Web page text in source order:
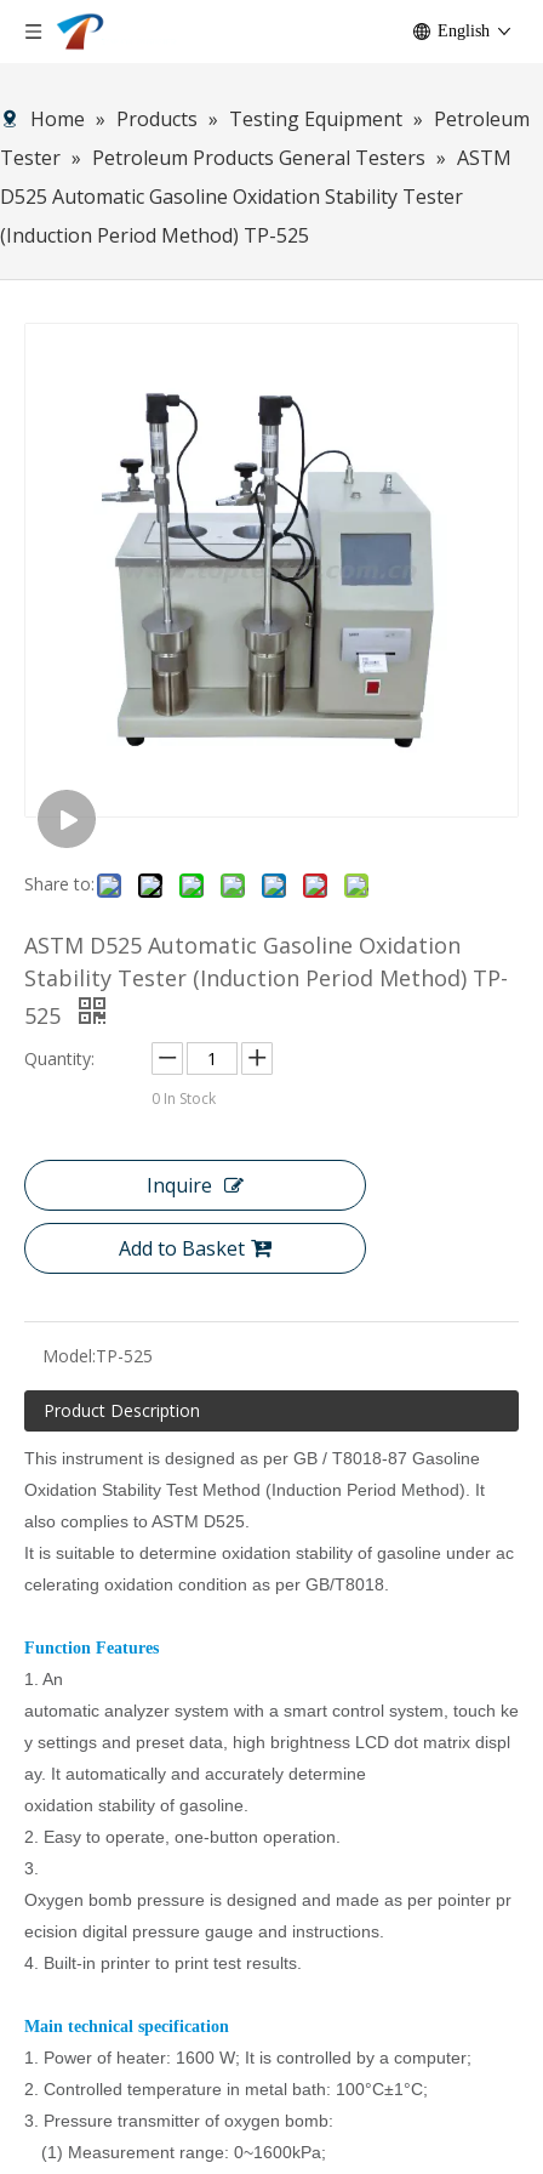
English
Home » Products » Testing Equipment » Petroleum
Tester » Petroleum Products General Testers » ASTM
D525 Automatic Gasoline Oxidation Stability Tester
(Induction Period Method) TP-525
Share to:
ASTM D525 Automatic Gasoline Oxidation
Stability Tester (Induction Period Method) TP-
525
Quantity:
0 In Stock
Inquire
Add to Basket
Model:TP-525
Product Description
This instrument is designed as per GB / T8018-87 Gasoline
Oxidation Stability Test Method (Induction Period Method). It
also complies to ASTM D525.
It is suitable to determine oxidation stability of gasoline under ac
celerating oxidation condition as per GB/T8018.
Function Features
1. An
automatic analyzer system with a smart control system, touch ke
y settings and preset data, high brightness LCD dot matrix displ
ay. It automatically and accurately determine
oxidation stability of gasoline.
2. Easy to operate, one-button operation.
3.
Oxygen bomb pressure is designed and made as per pointer pr
ecision digital pressure gauge and instructions.
4. Built-in printer to print test results.
Main technical specification
1. Power of heater: 1600 W; It is controlled by a computer;
2. Controlled temperature in metal bath: 100°C±1°C;
3. Pressure transmitter of oxygen bomb:
(1) Measurement range: 0~1600kPa;